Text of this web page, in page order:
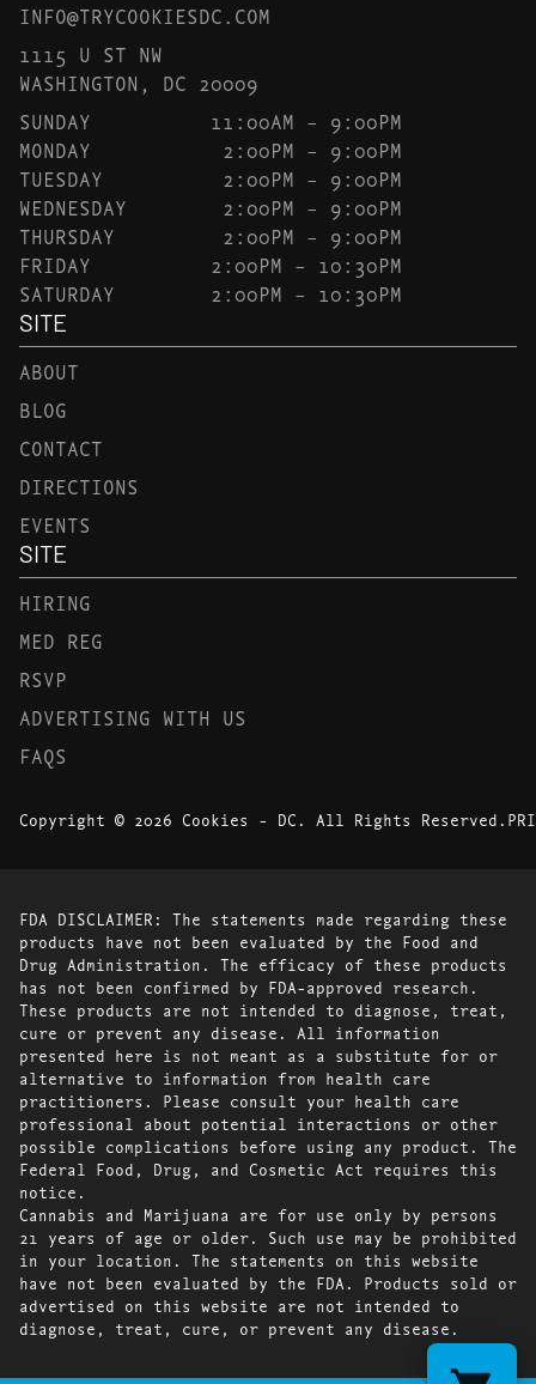
INFO@TRYCOOKIESDC.COM
1115 U ST NW
WASHINGTON, DC 20009
SUNDAY
11:00AM – 9:00PM
MONDAY
2:00PM – 9:00PM
TUESDAY
2:00PM – 9:00PM
WEDNESDAY
2:00PM – 9:00PM
THURSDAY
2:00PM – 9:00PM
FRIDAY
2:00PM – 10:30PM
SATURDAY
2:00PM – 10:30PM
SITE
ABOUT
BLOG
CONTACT
DIRECTIONS
EVENTS
SITE
HIRING
MED REG
RSVP
ADVERTISING WITH US
FAQS
Copyright © 2026 Cookies - DC. All Rights Reserved.
FDA DISCLAIMER: The statements made regarding these
products have not been evaluated by the Food and
Drug Administration. The efficacy of these products
has not been confirmed by FDA-approved research.
These products are not intended to diagnose, treat,
cure or prevent any disease. All information
presented here is not meant as a substitute for or
alternative to information from health care
practitioners. Please consult your health care
professional about potential interactions or other
possible complications before using any product. The
Federal Food, Drug, and Cosmetic Act requires this
notice.
Cannabis and Marijuana are for use only by persons
21 years of age or older. Such use may be prohibited
in your location. The statements on this website
have not been evaluated by the FDA. Products sold or
advertised on this website are not intended to
diagnose, treat, cure, or prevent any disease.